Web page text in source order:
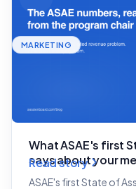
MARKETING
What ASAE's first
says about your
ASAE's first State of
Read story